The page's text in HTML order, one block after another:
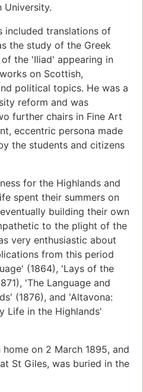
University.
included translations of
the study of the Greek
the 'Iliad' appearing in
on Scottish,
political topics. He was a
reform and was
further chairs in Fine Art
eccentric persona made
the students and citizens
for the Highlands and
spent their summers on
building their own
to the plight of the
very enthusiastic about
from this period
(1864), 'Lays of the
'The Language and
(1876), and 'Altavona:
Life in the Highlands'
on 2 March 1895, and
St Giles, was buried in the